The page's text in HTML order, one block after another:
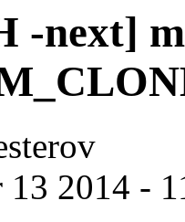
-next]
2014 -